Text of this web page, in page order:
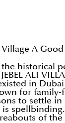
A Good
historical
ALI
in Dubai
for family-
to settle
spellbinding.
of the